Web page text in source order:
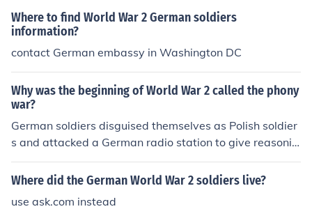
Where to find World War 2 German soldiers
information?
contact German embassy in Washington DC
Why was the beginning of World War 2 called the phony
war?
German soldiers disguised themselves as Polish soldier
s and attacked a German radio station to give reasonin
g to invade Poland.
Where did the German World War 2 soldiers live?
use ask.com instead